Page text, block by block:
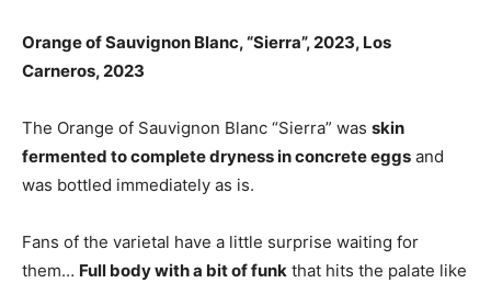
Orange of Sauvignon Blanc, “Sierra”, 2023, Los
Carneros, 2023
The Orange of Sauvignon Blanc “Sierra” was skin
fermented to complete dryness in concrete eggs and
was bottled immediately as is.
Fans of the varietal have a little surprise waiting for
them… Full body with a bit of funk that hits the palate like